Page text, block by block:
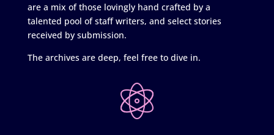
are a mix of those lovingly hand crafted by a
talented pool of staff writers, and select stories
received by submission.
The archives are deep, feel free to dive in.